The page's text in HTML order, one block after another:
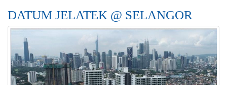
DATUM JELATEK @ SELANGOR